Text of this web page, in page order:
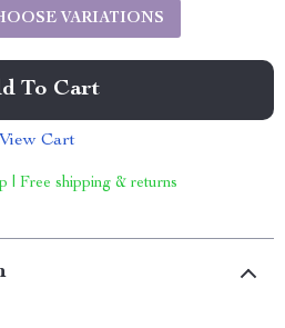
VARIATIONS
To Cart
View Cart
| Free shipping & returns